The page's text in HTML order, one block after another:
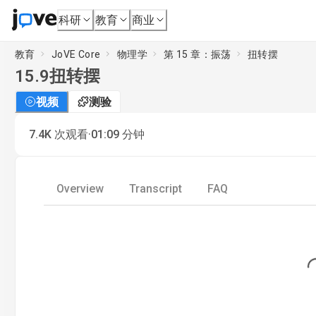
科研 教育 商业
教育 JoVE Core 物理学 第 15 章：振荡 扭转摆
15.9扭转摆
视频 测验
7.4K 次观看·01:09 分钟
Overview Transcript FAQ